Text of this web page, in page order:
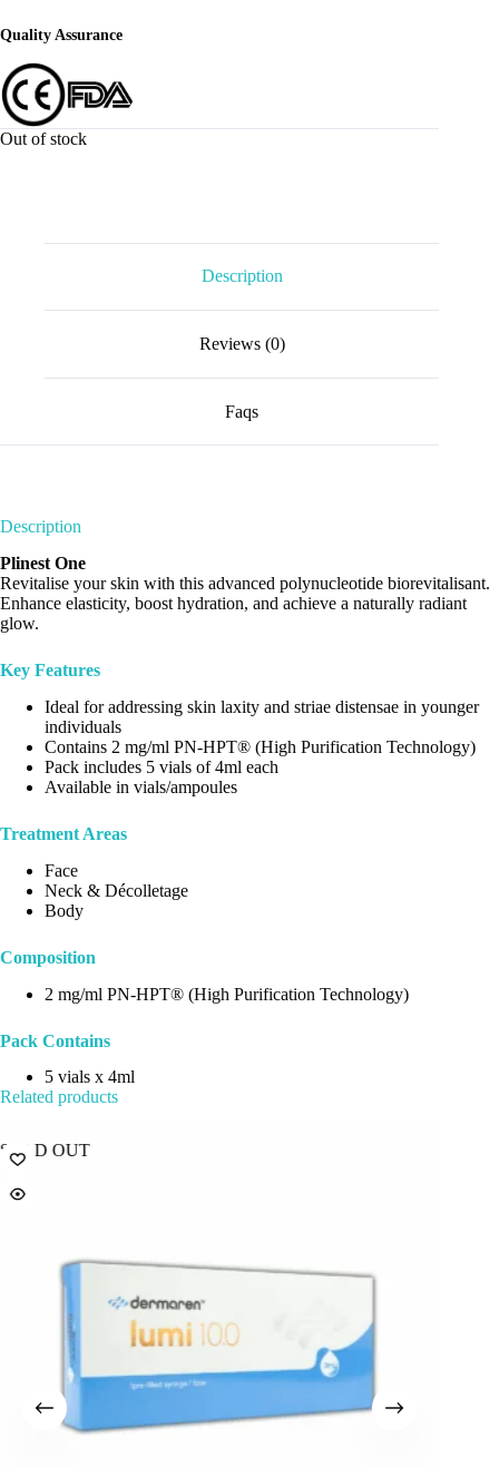
Quality Assurance
Out of stock
Description
Reviews (0)
Faqs
Description
Plinest One
Revitalise your skin with this advanced polynucleotide biorevitalisant.
Enhance elasticity, boost hydration, and achieve a naturally radiant
glow.
Key Features
Ideal for addressing skin laxity and striae distensae in younger
individuals
Contains 2 mg/ml PN-HPT® (High Purification Technology)
Pack includes 5 vials of 4ml each
Available in vials/ampoules
Treatment Areas
Face
Neck & Décolletage
Body
Composition
2 mg/ml PN-HPT® (High Purification Technology)
Pack Contains
5 vials x 4ml
Related products
SOLD OUT